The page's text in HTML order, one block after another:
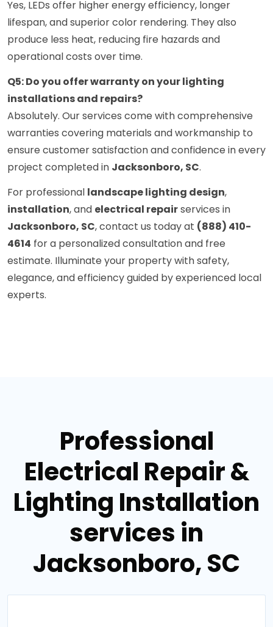
Yes, LEDs offer higher energy efficiency, longer
lifespan, and superior color rendering. They also
produce less heat, reducing fire hazards and
operational costs over time.
Q5: Do you offer warranty on your lighting
installations and repairs?
Absolutely. Our services come with comprehensive
warranties covering materials and workmanship to
ensure customer satisfaction and confidence in every
project completed in Jacksonboro, SC.
For professional landscape lighting design,
installation, and electrical repairservices in
Jacksonboro, SC, contact us today at (888) 410-
4614 for a personalized consultation and free
estimate. Illuminate your property with safety,
elegance, and efficiency guided by experienced local
experts.
Professional
Electrical Repair &
Lighting Installation
services in
Jacksonboro, SC